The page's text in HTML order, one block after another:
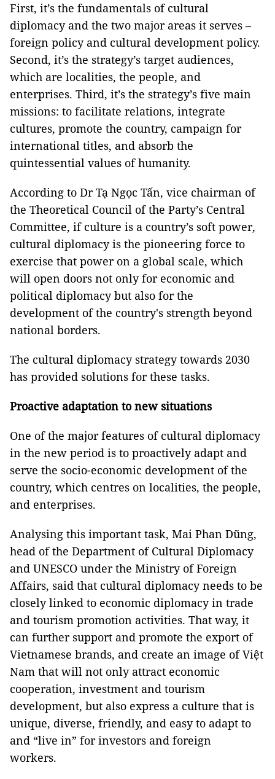
First, it’s the fundamentals of cultural
diplomacy and the two major areas it serves –
foreign policy and cultural development policy.
Second, it’s the strategy’s target audiences,
which are localities, the people, and
enterprises. Third, it’s the strategy’s five main
missions: to facilitate relations, integrate
cultures, promote the country, campaign for
international titles, and absorb the
quintessential values of humanity.
According to Dr Tạ Ngọc Tấn, vice chairman of
the Theoretical Council of the Party’s Central
Committee, if culture is a country’s soft power,
cultural diplomacy is the pioneering force to
exercise that power on a global scale, which
will open doors not only for economic and
political diplomacy but also for the
development of the country's strength beyond
national borders.
The cultural diplomacy strategy towards 2030
has provided solutions for these tasks.
Proactive adaptation to new situations
One of the major features of cultural diplomacy
in the new period is to proactively adapt and
serve the socio-economic development of the
country, which centres on localities, the people,
and enterprises.
Analysing this important task, Mai Phan Dũng,
head of the Department of Cultural Diplomacy
and UNESCO under the Ministry of Foreign
Affairs, said that cultural diplomacy needs to be
closely linked to economic diplomacy in trade
and tourism promotion activities. That way, it
can further support and promote the export of
Vietnamese brands, and create an image of Việt
Nam that will not only attract economic
cooperation, investment and tourism
development, but also express a culture that is
unique, diverse, friendly, and easy to adapt to
and “live in” for investors and foreign
workers.